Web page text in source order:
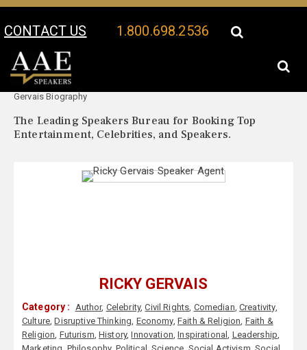
CONTACT US 1.800.698.2536
Your Location:
Gervais Biography
The Leading Speakers Bureau for Booking Top
Entertainment, Celebrities, and Speakers.
RICKY GERVAIS
Category : Author, Celebrity,Civil Rights, Comedian,Creativity,
Culture,Disruptive Thinking, Economy, Faith & Religion, Faith &
Religion, Futurism,History,Innovation,Inspirational, Leadership,